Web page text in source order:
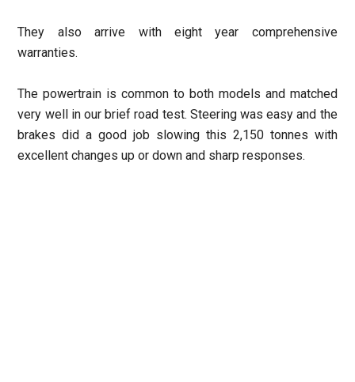
They also arrive with eight year comprehensive
warranties.
The powertrain is common to both models and matched
very well in our brief road test. Steering was easy and the
brakes did a good job slowing this 2,150 tonnes with
excellent changes up or down and sharp responses.